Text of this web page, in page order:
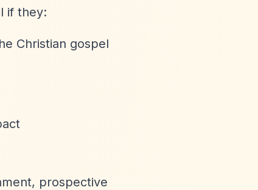
if they:
Christian gospel
prospective